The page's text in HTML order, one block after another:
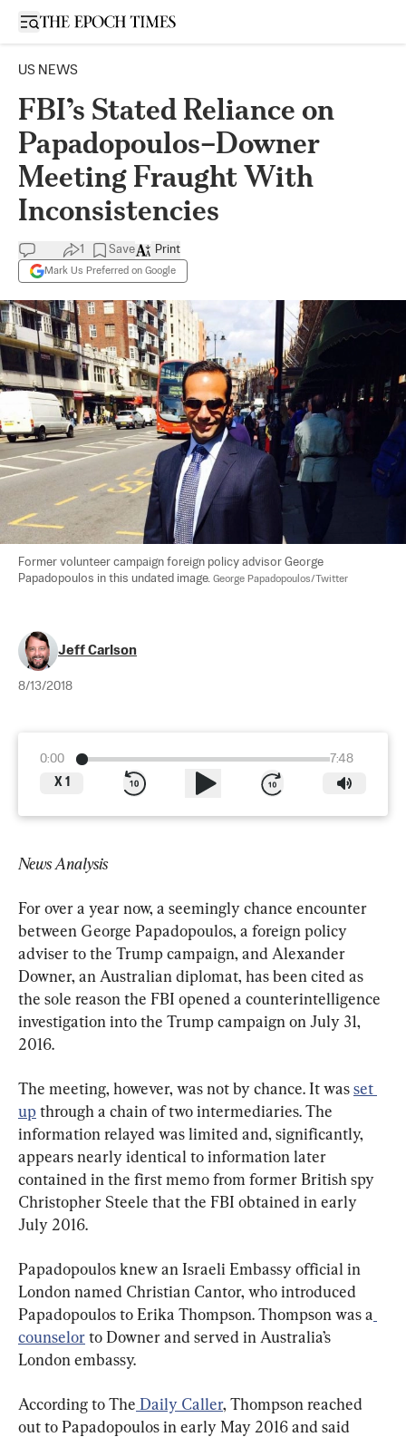
Open sidebar
US NEWS
FBI’s Stated Reliance on
Papadopoulos–Downer
Meeting Fraught With
Inconsistencies
1 Save
Mark Us Preferred on Google
Print
Former volunteer campaign foreign policy advisor George
Papadopoulos in this undated image. George Papadopoulos/Twitter
Jeff Carlson
8/13/2018
0:00
7:48
X 1
News Analysis
For over a year now, a seemingly chance encounter
between George Papadopoulos, a foreign policy
adviser to the Trump campaign, and Alexander
Downer, an Australian diplomat, has been cited as
the sole reason the FBI opened a counterintelligence
investigation into the Trump campaign on July 31,
2016.
The meeting, however, was not by chance. It was set
up through a chain of two intermediaries. The
information relayed was limited and, significantly,
appears nearly identical to information later
contained in the first memo from former British spy
Christopher Steele that the FBI obtained in early
July 2016.
Papadopoulos knew an Israeli Embassy official in
London named Christian Cantor, who introduced
Papadopoulos to Erika Thompson. Thompson was a
counselor to Downer and served in Australia’s
London embassy.
According to The Daily Caller, Thompson reached
out to Papadopoulos in early May 2016 and said